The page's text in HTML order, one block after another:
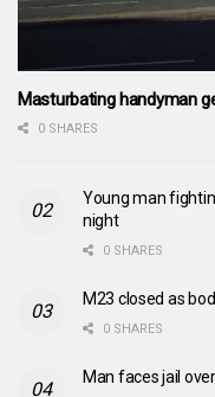
Masturbating handyman
0 SHARES
Young man
night
0 SHARES
M23 closed as
0 SHARES
Man faces jail